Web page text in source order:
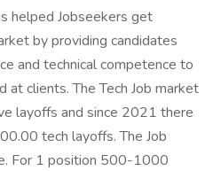
helped Jobseekers get
by providing candidates
and technical competence to
clients. The Tech Job market
layoffs and since 2021 there
tech layoffs. The Job
For 1 position 500-1000